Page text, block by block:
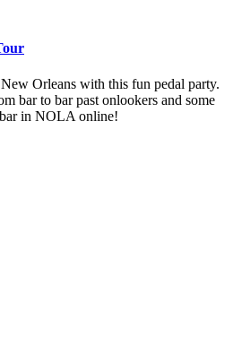
Orleans with this fun pedal party.
bar to bar past onlookers and some
in NOLA online!